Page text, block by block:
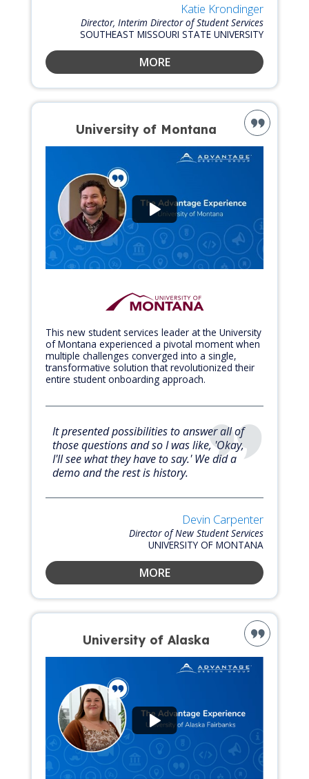
Katie Krondinger
Director, Interim Director of Student Services
SOUTHEAST MISSOURI STATE UNIVERSITY
MORE
University of Montana
This new student services leader at the University
of Montana experienced a pivotal moment when
multiple challenges converged into a single,
transformative solution that revolutionized their
entire student onboarding approach.
It presented possibilities to answer all of
those questions and so I was like, 'Okay,
I'll see what they have to say.' We did a
demo and the rest is history.
Devin Carpenter
Director of New Student Services
UNIVERSITY OF MONTANA
MORE
University of Alaska